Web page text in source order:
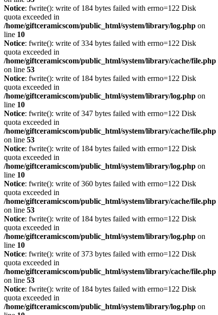
Notice: fwrite(): write of 184 bytes failed with errno=122 Disk
quota exceeded in
/home/giftceramicscom/public_html/system/library/log.php on
line 10
Notice: fwrite(): write of 334 bytes failed with errno=122 Disk
quota exceeded in
/home/giftceramicscom/public_html/system/library/cache/file.php
on line 53
Notice: fwrite(): write of 184 bytes failed with errno=122 Disk
quota exceeded in
/home/giftceramicscom/public_html/system/library/log.php on
line 10
Notice: fwrite(): write of 347 bytes failed with errno=122 Disk
quota exceeded in
/home/giftceramicscom/public_html/system/library/cache/file.php
on line 53
Notice: fwrite(): write of 184 bytes failed with errno=122 Disk
quota exceeded in
/home/giftceramicscom/public_html/system/library/log.php on
line 10
Notice: fwrite(): write of 360 bytes failed with errno=122 Disk
quota exceeded in
/home/giftceramicscom/public_html/system/library/cache/file.php
on line 53
Notice: fwrite(): write of 184 bytes failed with errno=122 Disk
quota exceeded in
/home/giftceramicscom/public_html/system/library/log.php on
line 10
Notice: fwrite(): write of 373 bytes failed with errno=122 Disk
quota exceeded in
/home/giftceramicscom/public_html/system/library/cache/file.php
on line 53
Notice: fwrite(): write of 184 bytes failed with errno=122 Disk
quota exceeded in
/home/giftceramicscom/public_html/system/library/log.php on